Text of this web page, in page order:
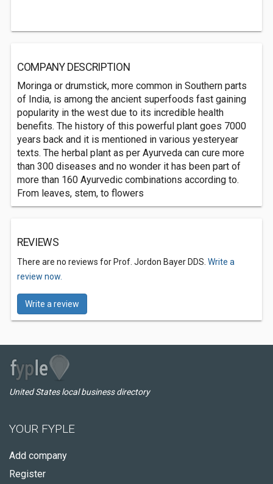
COMPANY DESCRIPTION
Moringa or drumstick, more common in Southern parts
of India, is among the ancient superfoods fast gaining
popularity in the west due to its incredible health
benefits. The history of this powerful plant goes 7000
years back and it is mentioned in various yesteryear
texts. The herbal plant as per Ayurveda can cure more
than 300 diseases and no wonder it has been part of
more than 160 Ayurvedic combinations according to.
From leaves, stem, to flowers
REVIEWS
There are no reviews for Prof. Jordon Bayer DDS. Write a
review now.
Write a review
United States local business directory
YOUR FYPLE
Add company
Register